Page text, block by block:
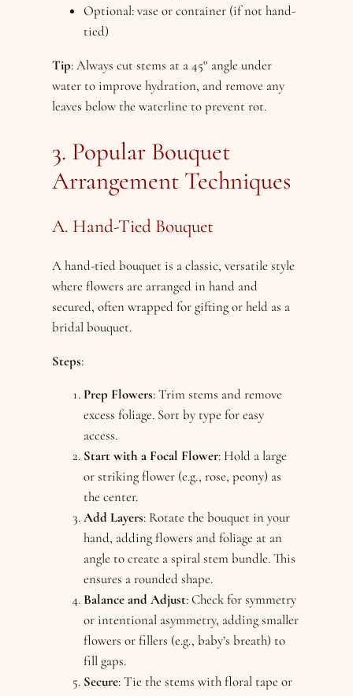
Optional: vase or container (if not hand-
tied)
Tip: Always cut stems at a 45° angle under
water to improve hydration, and remove any
leaves below the waterline to prevent rot.
3. Popular Bouquet
Arrangement Techniques
A. Hand-Tied Bouquet
A hand-tied bouquet is a classic, versatile style
where flowers are arranged in hand and
secured, often wrapped for gifting or held as a
bridal bouquet.
Steps:
Prep Flowers: Trim stems and remove
excess foliage. Sort by type for easy
access.
Start with a Focal Flower: Hold a large
or striking flower (e.g., rose, peony) as
the center.
Add Layers: Rotate the bouquet in your
hand, adding flowers and foliage at an
angle to create a spiral stem bundle. This
ensures a rounded shape.
Balance and Adjust: Check for symmetry
or intentional asymmetry, adding smaller
flowers or fillers (e.g., baby’s breath) to
fill gaps.
Secure: Tie the stems with floral tape or